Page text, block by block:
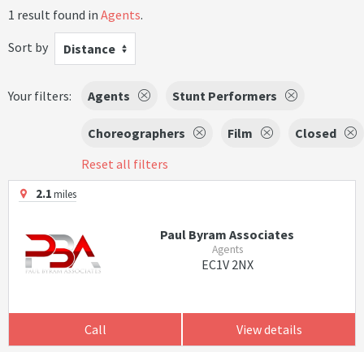
1 result found in Agents.
Sort by
Distance
Your filters: Agents Stunt Performers
Choreographers Film
Closed
Reset all filters
2.1miles
Paul Byram Associates
Agents
EC1V 2NX
Call View details